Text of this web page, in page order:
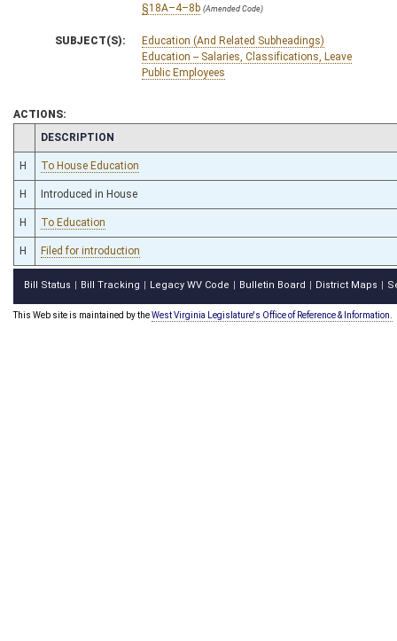
§18A–4–8b (Amended Code)
SUBJECT(S):
Education (And Related Subheadings)
Education -- Salaries, Classifications, Leave
Public Employees
ACTIONS:
CHAMBER
DESCRIPTION
H To House Education
H Introduced in House
H To Education
H Filed for introduction
Bill Status Bill Tracking Legacy WV Code Bulletin Board District Maps
This Web site is maintained by theWest Virginia Legislature's Office of Reference & Information.